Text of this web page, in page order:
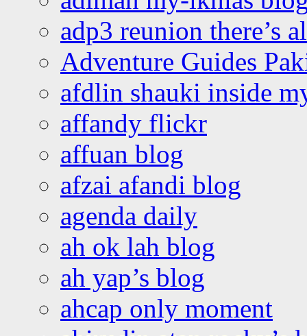
adp3 reunion there’s
Adventure Guides
afdlin shauki inside
affandy flickr
affuan blog
afzai afandi blog
agenda daily
ah ok lah blog
ah yap’s blog
ahcap only moment